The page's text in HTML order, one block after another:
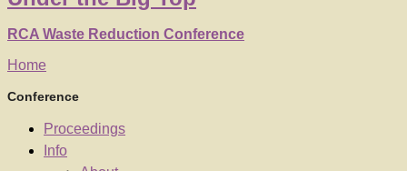
RCA Waste Reduction Conference
Home
Conference
Proceedings
Info